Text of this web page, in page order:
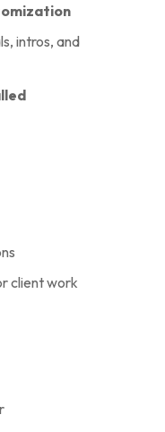
intros, and
client work